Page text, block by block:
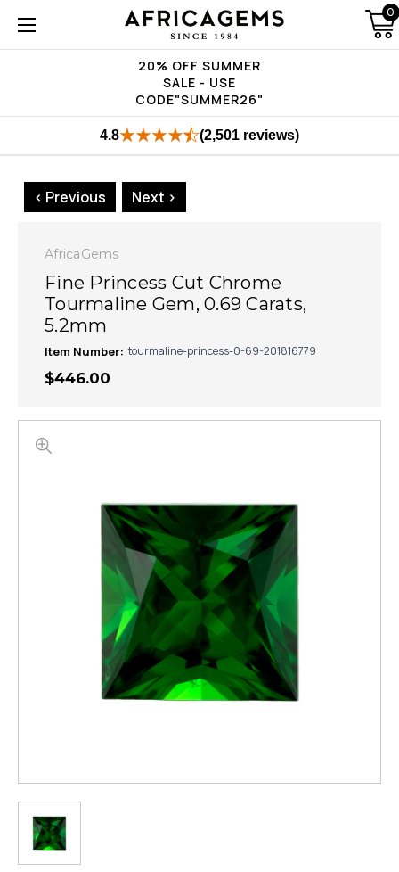
20% OFF SUMMER
SALE - USE
CODE"SUMMER26"
0
4.8 (2,501 reviews)
< Previous Next >
AfricaGems
Fine Princess Cut Chrome
Tourmaline Gem, 0.69 Carats,
5.2mm
Item Number: tourmaline-princess-0-69-201816779
$446.00